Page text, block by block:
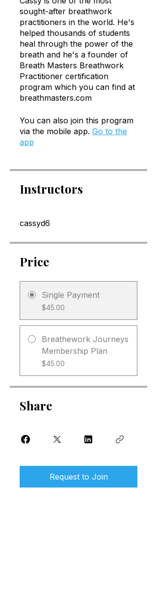
sought-after breathwork
practitioners in the world. He's
helped thousands of students
heal through the power of the
breath and he's a founder of
Breath Masters Breathwork
Practitioner certification
program which you can find at
breathmasters.com
You can also join this program
via the mobile app. Go to the
app
Instructors
cassyd6
Price
Single Payment
$45.00
Breathework Journeys
Membership Plan
$45.00
Share
Request to Join